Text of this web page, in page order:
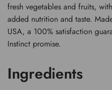
fresh vegetables and fruits,
added nutrition and taste.
USA, a 100% satisfaction
Instinct promise.
Ingredients